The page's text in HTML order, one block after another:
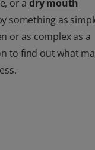
or adry mouth
something as
or as complex as a
to find out what